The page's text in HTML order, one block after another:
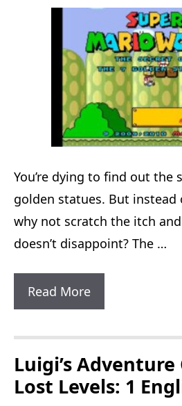
You’re dying to find out the
golden statues. But
why not scratch the itch
doesn’t disappoint? The …
Read MoreSuper
Mario
World
The
Secretes
Luigi’s Adventure
Lost Levels: 1